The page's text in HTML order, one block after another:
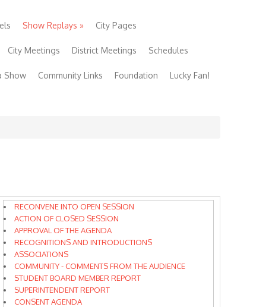
Show Replays » City Pages
City Meetings District Meetings Schedules
Show Community Links Foundation Lucky Fan!
RECONVENE INTO OPEN SESSION
ACTION OF CLOSED SESSION
APPROVAL OF THE AGENDA
RECOGNITIONS AND INTRODUCTIONS
ASSOCIATIONS
COMMUNITY - COMMENTS FROM THE AUDIENCE
STUDENT BOARD MEMBER REPORT
SUPERINTENDENT REPORT
CONSENT AGENDA